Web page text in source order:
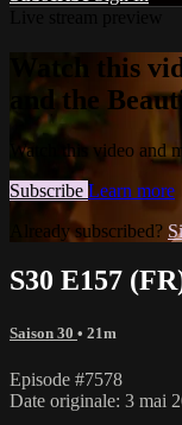
Watch this
and the
Watch this video and
Subscribe Learn more
Already subscribed?
S30 E157
Saison 30 • 21m
Episode #7578
Date originale: 3 mai